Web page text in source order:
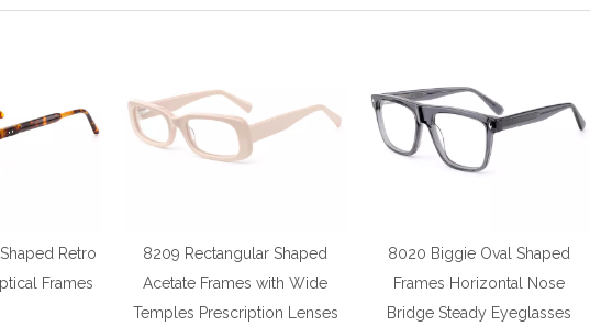
Retro
Frames
8209 Rectangular Shaped
Acetate Frames with Wide
Temples Prescription Lenses
8020 Biggie Oval Shaped
Frames Horizontal Nose
Bridge Steady Eyeglasses